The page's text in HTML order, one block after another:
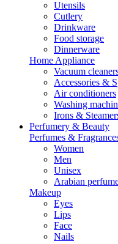
Utensils
Cutlery
Drinkware
Food storage
Dinnerware
Home Appliance
Vacuum
Accessories &
Air conditioners
Washing
Irons &
Perfumery & Beauty
Perfumes &
Women
Men
Unisex
Arabian
Makeup
Eyes
Lips
Face
Nails